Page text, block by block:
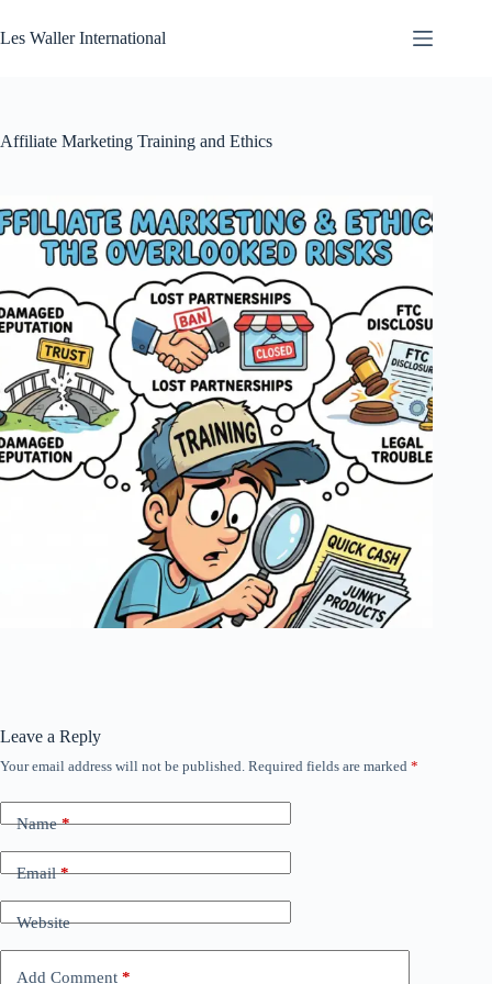
to
content
Les Waller International
Affiliate Marketing Training and Ethics
Leave a Reply
Your email address will not be published. Required fields are marked *
Name*
Email*
Website
Add Comment *